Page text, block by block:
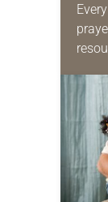
for
we…